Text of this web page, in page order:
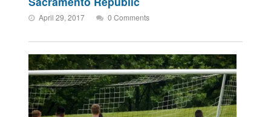
April 29, 2017 0 Comments